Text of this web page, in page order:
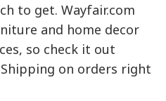
to get.Wayfair.com
and home decor
so check it out
on orders right